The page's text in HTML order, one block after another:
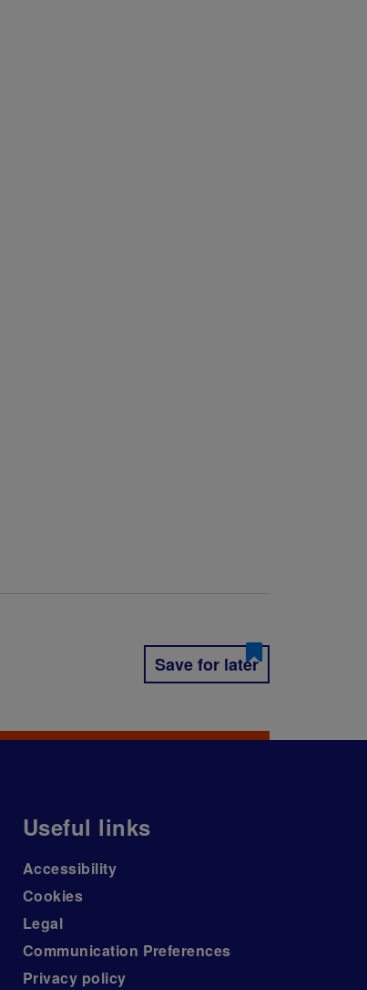
Save for later
Useful links
Accessibility
Cookies
Legal
Communication Preferences
Privacy policy